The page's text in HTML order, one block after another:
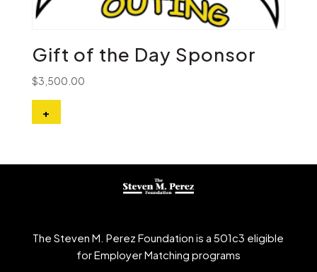
Gift of the Day Sponsor
$3,500.00
+
The Steven M. Perez Foundation is a 501c3 eligible
for Employer Matching programs